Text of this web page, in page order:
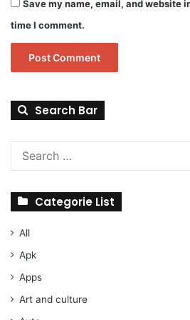
Save my name, email, and website
time I comment.
Search Bar
Categorie List
All
Apk
Apps
Art and culture